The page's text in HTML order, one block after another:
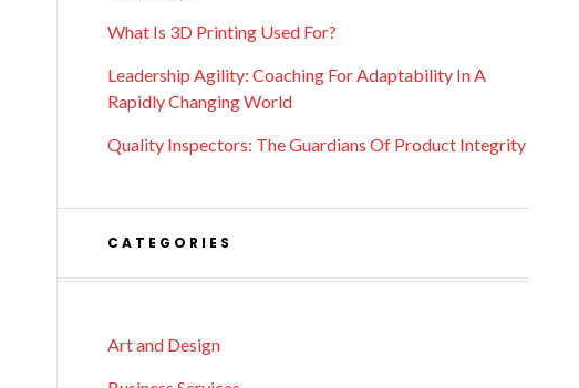
What Is 3D Printing Used For?
Leadership Agility: Coaching For Adaptability In A
Rapidly Changing World
Quality Inspectors: The Guardians Of Product Integrity
CATEGORIES
Art and Design